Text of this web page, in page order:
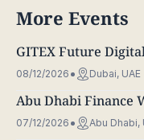
More Events
GITEX Future
08/12/2026 Dubai, UAE
Abu Dhabi Finance
07/12/2026 Abu Dhabi,